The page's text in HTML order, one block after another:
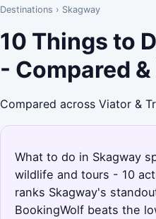
Destinations › Skagway
10 Things to
- Compared
Compared across Viator &
What to do in Skagway
wildlife and tours - 10
ranks Skagway's
BookingWolf beats the